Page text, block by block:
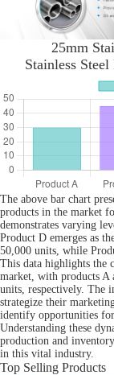
25mm
Stainless
The above bar chart
products in the market
demonstrates varying
Product D emerges as
50,000 units, while
This data highlights the
market, with products A
units, respectively. The
strategize their
identify opportunities
Understanding these
production and
in this vital industry.
Top Selling Products